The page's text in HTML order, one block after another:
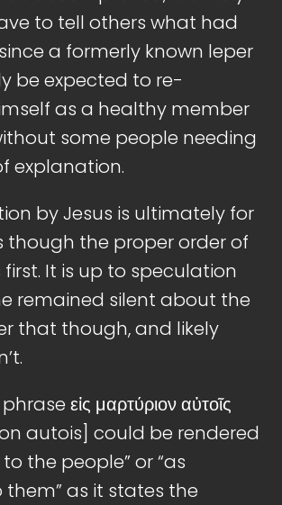
to tell others what had
a formerly known leper
be expected to re-
as a healthy member
some people needing
explanation.
by Jesus is ultimately for
though the proper order of
It is up to speculation
remained silent about the
that though, and likely
εἰς μαρτύριον αὐτοῖς
autois] could be rendered
the people” or “as
as it states the